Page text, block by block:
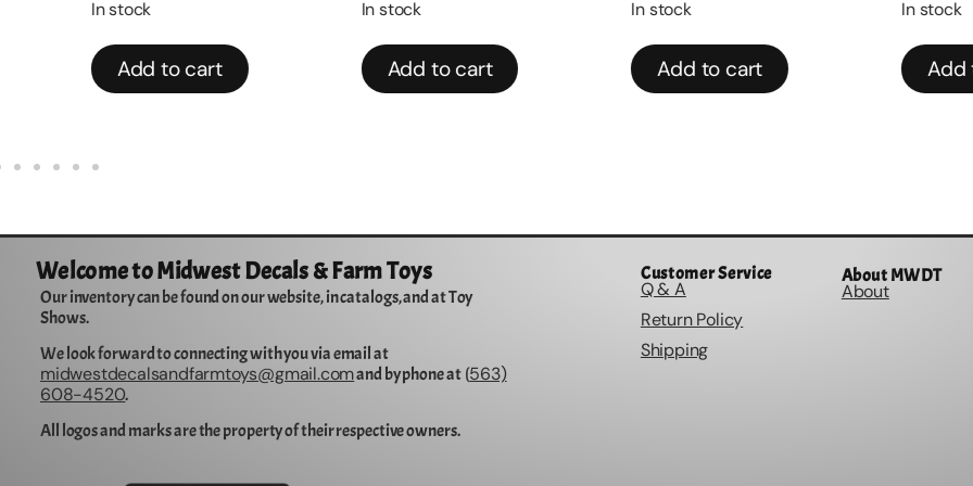
In stock
Add to cart
In stock
Add to cart
In stock
Add to cart
In stock
Add
Welcome to Midwest Decals & Farm Toys
Our inventory can be found on our website, in catalogs, and at Toy
Shows.
We look forward to connecting with you via email at
midwestdecalsandfarmtoys@gmail.comand by phone at (563)
608-4520.
All logos and marks are the property of their respective owners.
Customer Service
Q & A
Return Policy
Shipping
About MWDT
About